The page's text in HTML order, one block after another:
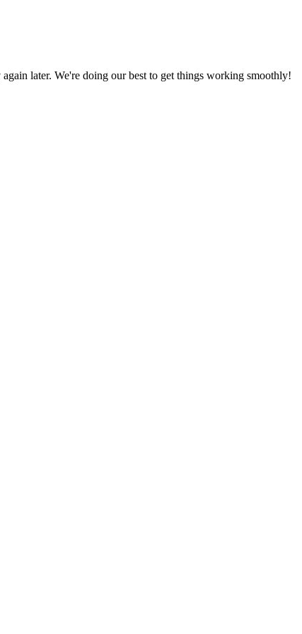
later. We're doing our best to get things working smoothly!